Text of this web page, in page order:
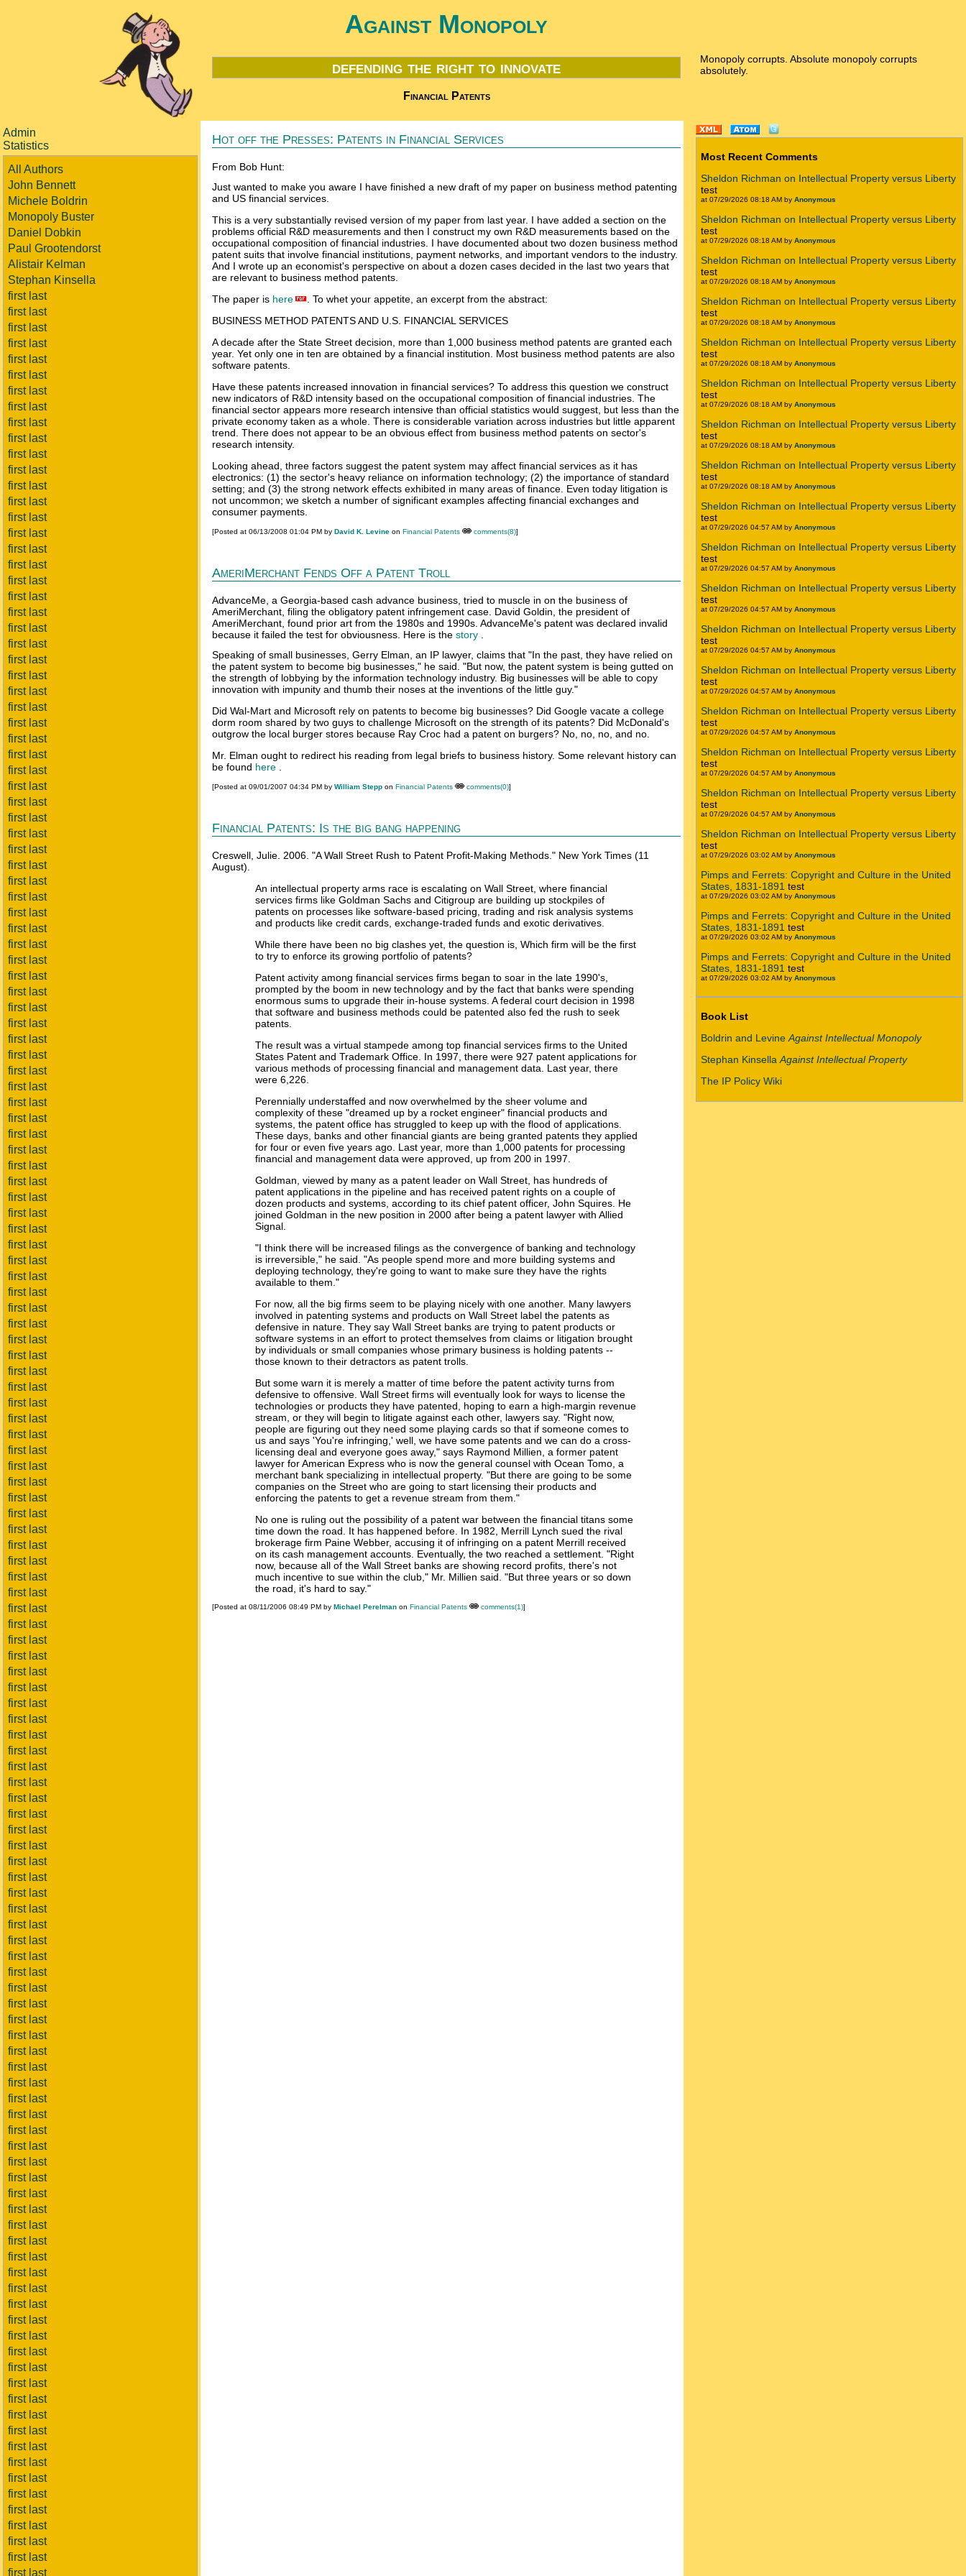
Against Monopoly
defending the right to innovate
Financial Patents
Monopoly corrupts. Absolute monopoly corrupts
absolutely.
Admin
Statistics
All Authors
John Bennett
Michele Boldrin
Monopoly Buster
Daniel Dobkin
Paul Grootendorst
Alistair Kelman
Stephan Kinsella
first last
first last
first last
first last
first last
first last
first last
first last
first last
first last
first last
first last
first last
first last
first last
first last
first last
first last
first last
first last
first last
first last
first last
first last
first last
first last
first last
first last
first last
first last
first last
first last
first last
first last
first last
first last
first last
first last
first last
first last
first last
first last
first last
first last
first last
first last
first last
first last
first last
first last
first last
first last
first last
first last
first last
first last
first last
first last
first last
first last
first last
first last
first last
first last
first last
first last
first last
first last
first last
first last
first last
first last
first last
first last
first last
first last
first last
first last
first last
first last
first last
first last
first last
first last
first last
first last
first last
first last
first last
first last
first last
first last
first last
first last
first last
first last
first last
first last
first last
first last
first last
first last
first last
first last
first last
first last
first last
first last
first last
first last
first last
first last
first last
first last
first last
first last
first last
first last
first last
first last
first last
first last
first last
first last
first last
first last
first last
first last
first last
first last
first last
first last
first last
first last
first last
first last
first last
first last
first last
first last
first last
first last
first last
first last
first last
Hot off the Presses: Patents in Financial Services
From Bob Hunt:
Just wanted to make you aware I have finished a new draft of my paper on business method patenting
and US financial services.
This is a very substantially revised version of my paper from last year. I have added a section on the
problems official R&D measurements and then I construct my own R&D measurements based on the
occupational composition of financial industries. I have documented about two dozen business method
patent suits that involve financial institutions, payment networks, and important vendors to the industry.
And I wrote up an economist's perspective on about a dozen cases decided in the last two years that
are relevant to business method patents.
The paper is here
. To whet your appetite, an excerpt from the abstract:
BUSINESS METHOD PATENTS AND U.S. FINANCIAL SERVICES
A decade after the State Street decision, more than 1,000 business method patents are granted each
year. Yet only one in ten are obtained by a financial institution. Most business method patents are also
software patents.
Have these patents increased innovation in financial services? To address this question we construct
new indicators of R&D intensity based on the occupational composition of financial industries. The
financial sector appears more research intensive than official statistics would suggest, but less than the
private economy taken as a whole. There is considerable variation across industries but little apparent
trend. There does not appear to be an obvious effect from business method patents on sector's
research intensity.
Looking ahead, three factors suggest the patent system may affect financial services as it has
electronics: (1) the sector's heavy reliance on information technology; (2) the importance of standard
setting; and (3) the strong network effects exhibited in many areas of finance. Even today litigation is
not uncommon; we sketch a number of significant examples affecting financial exchanges and
consumer payments.
[Posted at 06/13/2008 01:04 PM by David K. Levine on Financial Patents comments(8)]
AmeriMerchant Fends Off a Patent Troll
AdvanceMe, a Georgia-based cash advance business, tried to muscle in on the business of
AmeriMerchant, filing the obligatory patent infringement case. David Goldin, the president of
AmeriMerchant, found prior art from the 1980s and 1990s. AdvanceMe's patent was declared invalid
because it failed the test for obviousness. Here is the story
Speaking of small businesses, Gerry Elman, an IP lawyer, claims that "In the past, they have relied on
the patent system to become big businesses," he said. "But now, the patent system is being gutted on
the strength of lobbying by the information technology industry. Big businesses will be able to copy
innovation with impunity and thumb their noses at the inventions of the little guy."
Did Wal-Mart and Microsoft rely on patents to become big businesses? Did Google vacate a college
dorm room shared by two guys to challenge Microsoft on the strength of its patents? Did McDonald's
outgrow the local burger stores because Ray Croc had a patent on burgers? No, no, no, and no.
Mr. Elman ought to redirect his reading from legal briefs to business history. Some relevant history can
be found here
[Posted at 09/01/2007 04:34 PM by William Stepp on Financial Patents comments(0)]
Financial Patents: Is the big bang happening
Creswell, Julie. 2006. "A Wall Street Rush to Patent Profit-Making Methods." New York Times (11
August).
An intellectual property arms race is escalating on Wall Street, where financial
services firms like Goldman Sachs and Citigroup are building up stockpiles of
patents on processes like software-based pricing, trading and risk analysis systems
and products like credit cards, exchange-traded funds and exotic derivatives.
While there have been no big clashes yet, the question is, Which firm will be the first
to try to enforce its growing portfolio of patents?
Patent activity among financial services firms began to soar in the late 1990's,
prompted by the boom in new technology and by the fact that banks were spending
enormous sums to upgrade their in-house systems. A federal court decision in 1998
that software and business methods could be patented also fed the rush to seek
patents.
The result was a virtual stampede among top financial services firms to the United
States Patent and Trademark Office. In 1997, there were 927 patent applications for
various methods of processing financial and management data. Last year, there
were 6,226.
Perennially understaffed and now overwhelmed by the sheer volume and
complexity of these "dreamed up by a rocket engineer" financial products and
systems, the patent office has struggled to keep up with the flood of applications.
These days, banks and other financial giants are being granted patents they applied
for four or even five years ago. Last year, more than 1,000 patents for processing
financial and management data were approved, up from 200 in 1997.
Goldman, viewed by many as a patent leader on Wall Street, has hundreds of
patent applications in the pipeline and has received patent rights on a couple of
dozen products and systems, according to its chief patent officer, John Squires. He
joined Goldman in the new position in 2000 after being a patent lawyer with Allied
Signal.
"I think there will be increased filings as the convergence of banking and technology
is irreversible," he said. "As people spend more and more building systems and
deploying technology, they're going to want to make sure they have the rights
available to them."
For now, all the big firms seem to be playing nicely with one another. Many lawyers
involved in patenting systems and products on Wall Street label the patents as
defensive in nature. They say Wall Street banks are trying to patent products or
software systems in an effort to protect themselves from claims or litigation brought
by individuals or small companies whose primary business is holding patents --
those known to their detractors as patent trolls.
But some warn it is merely a matter of time before the patent activity turns from
defensive to offensive. Wall Street firms will eventually look for ways to license the
technologies or products they have patented, hoping to earn a high-margin revenue
stream, or they will begin to litigate against each other, lawyers say. "Right now,
people are figuring out they need some playing cards so that if someone comes to
us and says 'You're infringing,' well, we have some patents and we can do a cross-
licensing deal and everyone goes away," says Raymond Millien, a former patent
lawyer for American Express who is now the general counsel with Ocean Tomo, a
merchant bank specializing in intellectual property. "But there are going to be some
companies on the Street who are going to start licensing their products and
enforcing the patents to get a revenue stream from them."
No one is ruling out the possibility of a patent war between the financial titans some
time down the road. It has happened before. In 1982, Merrill Lynch sued the rival
brokerage firm Paine Webber, accusing it of infringing on a patent Merrill received
on its cash management accounts. Eventually, the two reached a settlement. "Right
now, because all of the Wall Street banks are showing record profits, there's not
much incentive to sue within the club," Mr. Millien said. "But three years or so down
the road, it's hard to say."
[Posted at 08/11/2006 08:49 PM by Michael Perelman on Financial Patents comments(1)]
Most Recent Comments
Sheldon Richman on Intellectual Property versus Liberty
test
at 07/29/2026 08:18 AM by Anonymous
Sheldon Richman on Intellectual Property versus Liberty
test
at 07/29/2026 08:18 AM by Anonymous
Sheldon Richman on Intellectual Property versus Liberty
test
at 07/29/2026 08:18 AM by Anonymous
Sheldon Richman on Intellectual Property versus Liberty
test
at 07/29/2026 08:18 AM by Anonymous
Sheldon Richman on Intellectual Property versus Liberty
test
at 07/29/2026 08:18 AM by Anonymous
Sheldon Richman on Intellectual Property versus Liberty
test
at 07/29/2026 08:18 AM by Anonymous
Sheldon Richman on Intellectual Property versus Liberty
test
at 07/29/2026 08:18 AM by Anonymous
Sheldon Richman on Intellectual Property versus Liberty
test
at 07/29/2026 08:18 AM by Anonymous
Sheldon Richman on Intellectual Property versus Liberty
test
at 07/29/2026 04:57 AM by Anonymous
Sheldon Richman on Intellectual Property versus Liberty
test
at 07/29/2026 04:57 AM by Anonymous
Sheldon Richman on Intellectual Property versus Liberty
test
at 07/29/2026 04:57 AM by Anonymous
Sheldon Richman on Intellectual Property versus Liberty
test
at 07/29/2026 04:57 AM by Anonymous
Sheldon Richman on Intellectual Property versus Liberty
test
at 07/29/2026 04:57 AM by Anonymous
Sheldon Richman on Intellectual Property versus Liberty
test
at 07/29/2026 04:57 AM by Anonymous
Sheldon Richman on Intellectual Property versus Liberty
test
at 07/29/2026 04:57 AM by Anonymous
Sheldon Richman on Intellectual Property versus Liberty
test
at 07/29/2026 04:57 AM by Anonymous
Sheldon Richman on Intellectual Property versus Liberty
test
at 07/29/2026 03:02 AM by Anonymous
Pimps and Ferrets: Copyright and Culture in the United
States, 1831-1891 test
at 07/29/2026 03:02 AM by Anonymous
Pimps and Ferrets: Copyright and Culture in the United
States, 1831-1891 test
at 07/29/2026 03:02 AM by Anonymous
Pimps and Ferrets: Copyright and Culture in the United
States, 1831-1891 test
at 07/29/2026 03:02 AM by Anonymous
Book List
Boldrin and Levine Against Intellectual Monopoly
Stephan Kinsella Against Intellectual Property
The IP Policy Wiki